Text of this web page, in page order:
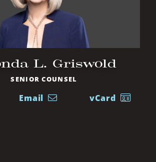
L. Griswold
SENIOR COUNSEL
Email vCard